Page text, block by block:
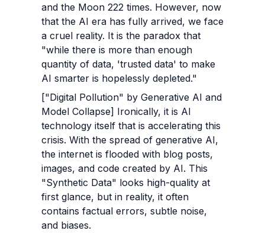
and the Moon 222 times. However, now
that the AI era has fully arrived, we face
a cruel reality. It is the paradox that
"while there is more than enough
quantity of data, 'trusted data' to make
AI smarter is hopelessly depleted."
["Digital Pollution" by Generative AI and
Model Collapse] Ironically, it is AI
technology itself that is accelerating this
crisis. With the spread of generative AI,
the internet is flooded with blog posts,
images, and code created by AI. This
"Synthetic Data" looks high-quality at
first glance, but in reality, it often
contains factual errors, subtle noise,
and biases.